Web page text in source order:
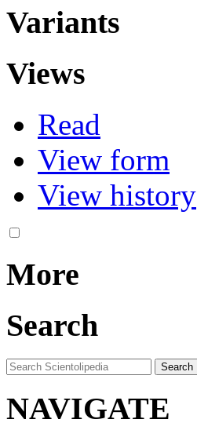
Variants
Views
Read
View form
View history
More
Search
NAVIGATE